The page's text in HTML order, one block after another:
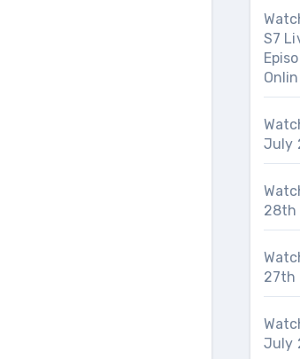
S7
July
28th
27th
July